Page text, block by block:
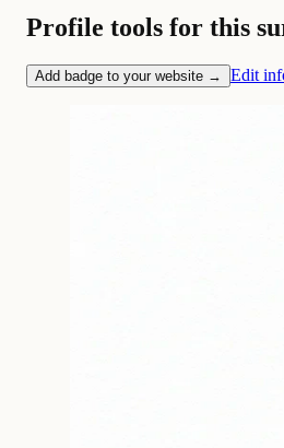
Profile tools for this
Add badge to your website → Edit